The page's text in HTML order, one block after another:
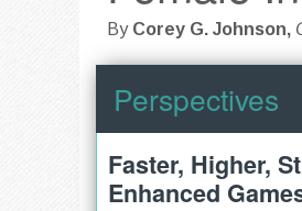
By Corey G. Johnson,
Perspectives
Faster, Higher,
Enhanced